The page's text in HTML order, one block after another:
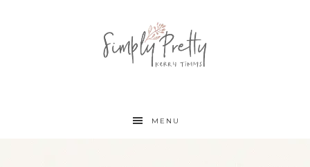
MENU